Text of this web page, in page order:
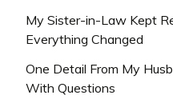
My Sister-in-Law Kept
Everything Changed
One Detail From My
With Questions